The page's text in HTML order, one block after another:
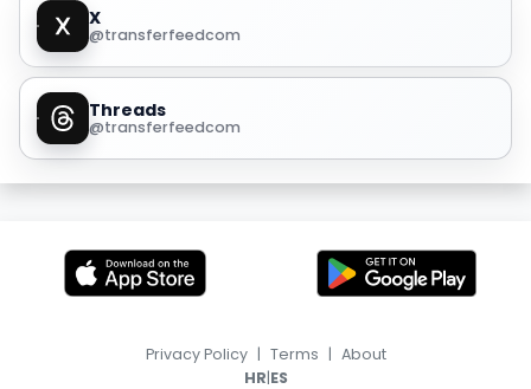
X
@transferfeedcom
Threads
@transferfeedcom
Privacy Policy | Terms | About
HR|ES